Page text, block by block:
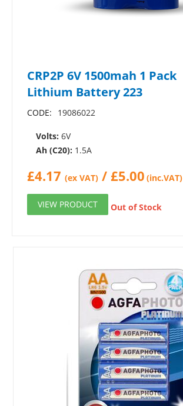
CRP2P 6V 1500mah 1 Pack
Lithium Battery 223
CODE: 19086022
Volts: 6V
Ah (C20): 1.5A
£4.17 (ex VAT) / £5.00 (inc.VAT)
VIEW PRODUCT Out of Stock